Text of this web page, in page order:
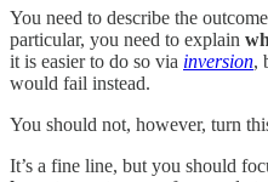
You need to describe the
particular, you need to explain
it is easier to do so via inversion,
would fail instead.
You should not, however, turn
It’s a fine line, but you should